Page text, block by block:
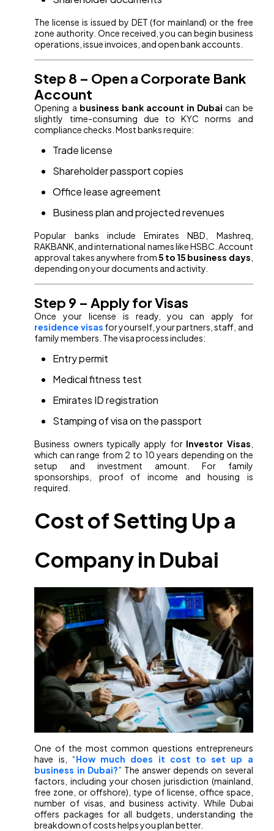
The license is issued by DET (for mainland) or the free
zone authority. Once received, you can begin business
operations, issue invoices, and open bank accounts.
Step 8 – Open a Corporate Bank
Account
Opening a business bank account in Dubai can be
slightly time-consuming due to KYC norms and
compliance checks. Most banks require:
Trade license
Shareholder passport copies
Office lease agreement
Business plan and projected revenues
Popular banks include Emirates NBD, Mashreq,
RAKBANK, and international names like HSBC. Account
approval takes anywhere from5 to 15 business days
depending on your documents and activity.
Step 9 – Apply for Visas
Once your license is ready, you can apply for
residence visas for yourself, your partners, staff, and
family members. The visa process includes:
Entry permit
Medical fitness test
Emirates ID registration
Stamping of visa on the passport
Business owners typically apply for Investor Visas
which can range from 2 to 10 years depending on the
setup and investment amount. For family
sponsorships, proof of income and housing is
required.
Cost of Setting Up a
Company in Dubai
One of the most common questions entrepreneurs
have is, “How much does it cost to set up a
business in Dubai?” The answer depends on several
factors, including your chosen jurisdiction (mainland,
free zone, or offshore), type of license, office space,
number of visas, and business activity. While Dubai
offers packages for all budgets, understanding the
breakdown of costs helps you plan better.